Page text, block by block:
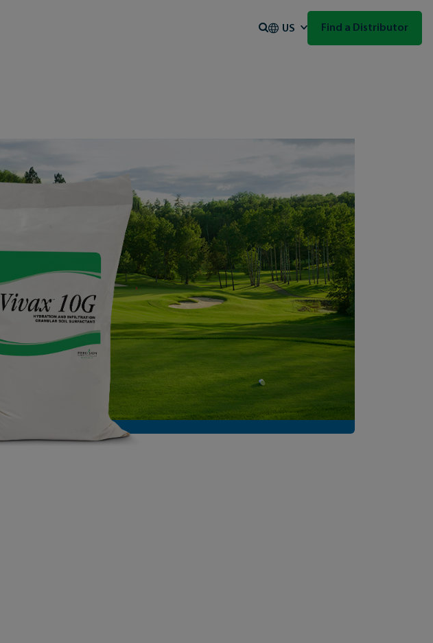
SearchUS Find a Distributor